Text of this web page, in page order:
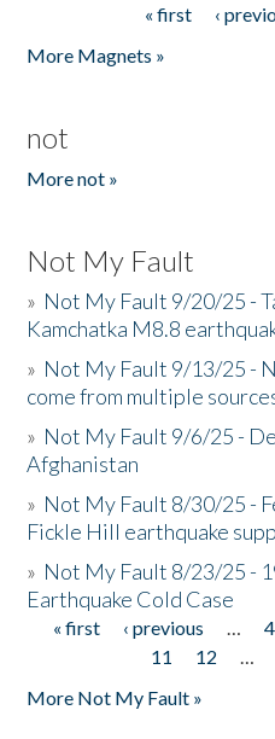
« first ‹
More Magnets »
not
More not »
Not My Fault
» Not My Fault 9/20/25 -
Kamchatka M8.8
» Not My Fault 9/13/25 -
come from multiple
» Not My Fault 9/6/25 -
Afghanistan
» Not My Fault 8/30/25 -
Fickle Hill earthquake
» Not My Fault 8/23/25 -
Earthquake Cold Case
Pages
« first ‹ previous … 4
11
12 …
More Not My Fault »